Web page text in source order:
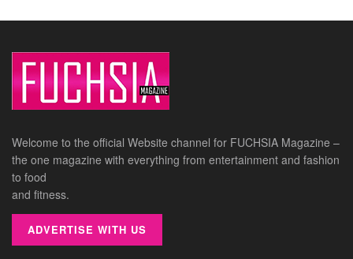
Welcome to the official Website channel for FUCHSIA Magazine –
the one magazine with everything from entertainment and fashion
to food
and fitness.
ADVERTISE WITH US